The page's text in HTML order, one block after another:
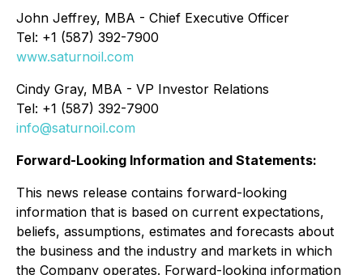
John Jeffrey, MBA - Chief Executive Officer
Tel: +1 (587) 392-7900
www.saturnoil.com
Cindy Gray, MBA - VP Investor Relations
Tel: +1 (587) 392-7900
info@saturnoil.com
Forward-Looking Information and Statements:
This news release contains forward-looking
information that is based on current expectations,
beliefs, assumptions, estimates and forecasts about
the business and the industry and markets in which
the Company operates. Forward-looking information